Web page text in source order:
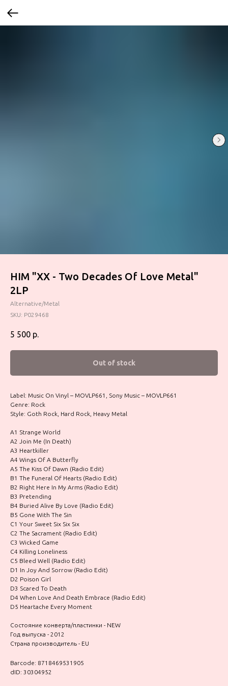
HIM "XX - Two Decades Of Love Metal"
2LP
Alternative/Metal
SKU: P029468
5 500 р.
Out of stock
Label: Music On Vinyl – MOVLP661, Sony Music – MOVLP661
Genre: Rock
Style: Goth Rock, Hard Rock, Heavy Metal
A1 Strange World
A2 Join Me (In Death)
A3 Heartkiller
A4 Wings Of A Butterfly
A5 The Kiss Of Dawn (Radio Edit)
B1 The Funeral Of Hearts (Radio Edit)
B2 Right Here In My Arms (Radio Edit)
B3 Pretending
B4 Buried Alive By Love (Radio Edit)
B5 Gone With The Sin
C1 Your Sweet Six Six Six
C2 The Sacrament (Radio Edit)
C3 Wicked Game
C4 Killing Loneliness
C5 Bleed Well (Radio Edit)
D1 In Joy And Sorrow (Radio Edit)
D2 Poison Girl
D3 Scared To Death
D4 When Love And Death Embrace (Radio Edit)
D5 Heartache Every Moment
Состояние конверта/пластинки - NEW
Год выпуска - 2012
Страна производитель - EU
Barcode: 8718469531905
dID: 30304952